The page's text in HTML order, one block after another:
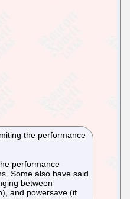
the performance
performance
Some also have said
between
and powersave (if